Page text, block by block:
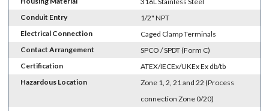
Conduit Entry
1/2" NPT
Electrical Connection
Caged Clamp Terminals
Contact Arrangement
SPCO / SPDT (Form C)
Certification
ATEX/IECEx/UKEx Ex db/tb
Hazardous Location
Zone 1, 2, 21 and 22 (Process
connection Zone 0/20)